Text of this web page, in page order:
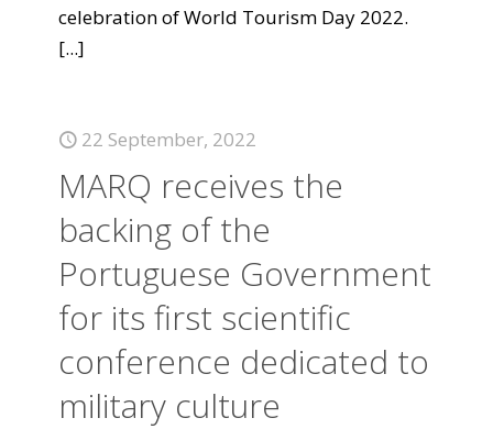
celebration of World Tourism Day 2022.
[...]
22 September, 2022
MARQ receives the
backing of the
Portuguese Government
for its first scientific
conference dedicated to
military culture